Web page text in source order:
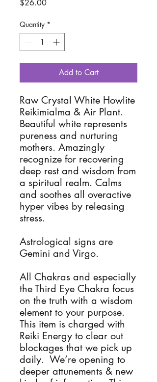
$26.00Price
Quantity *
Add to Cart
Raw Crystal White Howlite
Reikimialma & Air Plant.
Beautiful white represents
pureness and nurturing
mothers. Amazingly
recognize for recovering
deep rest and wisdom from
a spiritual realm. Calms
and soothes all overactive
hyper vibes by releasing
stress.
Astrological signs are
Gemini and Virgo.
All Chakras and especially
the Third Eye Chakra focus
on the truth with a wisdom
element to your purpose.
This item is charged with
Reiki Energy to clear out
blockages that we pick up
daily. We’re opening to
deeper attunements & new